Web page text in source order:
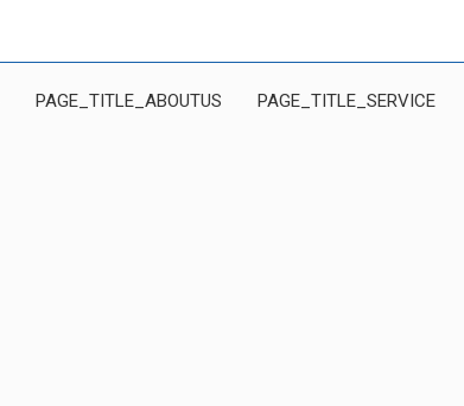
PAGE_TITLE_ABOUTUS PAGE_TITLE_SERVICE